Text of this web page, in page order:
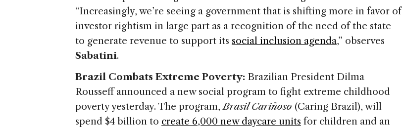
“Increasingly, we’re seeing a government that is shifting more in favor of
investor rightism in large part as a recognition of the need of the state
to generate revenue to support its social inclusion agenda,” observes
Sabatini.
Brazil Combats Extreme Poverty: Brazilian President Dilma
Rousseff announced a new social program to fight extreme childhood
poverty yesterday. The program,Brasil Cariñoso (Caring Brazil), will
spend $4 billion to create 6,000 new daycare units for children and an